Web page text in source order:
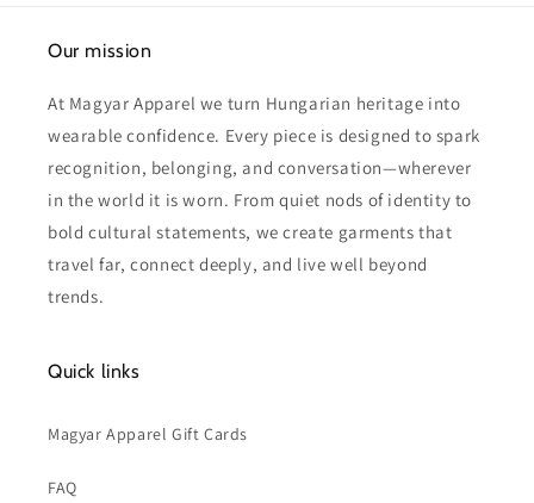
Our mission
At Magyar Apparel we turn Hungarian heritage into
wearable confidence. Every piece is designed to spark
recognition, belonging, and conversation—wherever
in the world it is worn. From quiet nods of identity to
bold cultural statements, we create garments that
travel far, connect deeply, and live well beyond
trends.
Quick links
Magyar Apparel Gift Cards
FAQ